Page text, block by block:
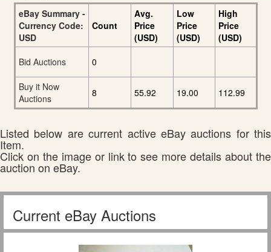
eBay Summary -
Currency Code:
USD
Count
Avg.
Price
(USD)
Low
Price
(USD)
High
Price
(USD)
Bid Auctions
0
Buy it Now
Auctions
8 55.92 19.00 112.99
Listed below are current active eBay auctions for this
Item.
Click on the image or link to see more details about the
auction on eBay.
Current eBay Auctions